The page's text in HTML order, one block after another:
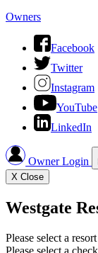
Owners
Facebook
Twitter
Instagram
YouTube
LinkedIn
Owner Login
X Close
Westgate
Please select a resort